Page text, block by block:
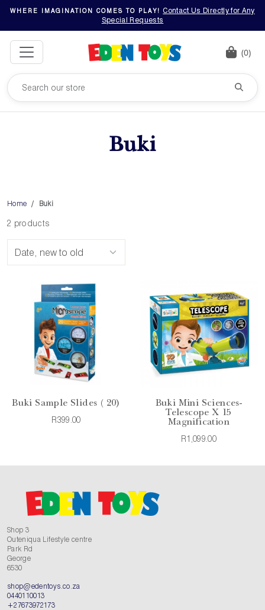
WHERE IMAGINATION COMES TO PLAY!
Contact Us Directly for Any
Special Requests
(0)
Buki
Home Buki
2 products
Buki Sample Slides ( 20)
R399.00
Buki Mini Sciences-
Telescope X 15
Magnification
R1,099.00
Shop 3
Outeniqua Lifestyle centre
Park Rd
George
6530
shop@edentoys.co.za
0440110013
+27673972173